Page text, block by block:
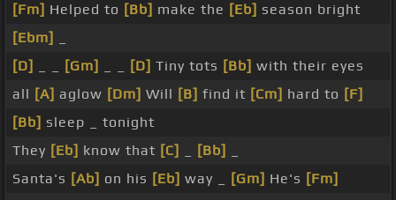
[Fm] Helped to [Bb] make the [Eb] season bright
[Ebm]
[D]
[Gm] [D] Tiny tots [Bb] with their eyes
all [A] aglow [Dm] Will [B] find it [Cm] hard to [F]
[Bb] sleep _ tonight
They [Eb] know that [C] [Bb]
Santa's [Ab] on his [Eb] way _ [Gm] He's [Fm]